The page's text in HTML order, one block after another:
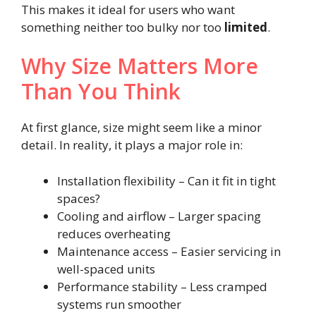
This makes it ideal for users who want
something neither too bulky nor too limited.
Why Size Matters More
Than You Think
At first glance, size might seem like a minor
detail. In reality, it plays a major role in:
Installation flexibility – Can it fit in tight
spaces?
Cooling and airflow – Larger spacing
reduces overheating
Maintenance access – Easier servicing in
well-spaced units
Performance stability – Less cramped
systems run smoother